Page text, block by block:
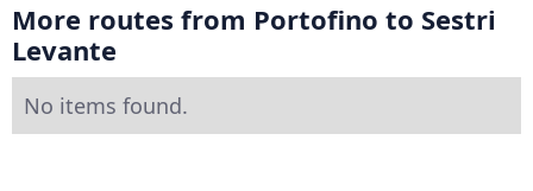
More routes from Portofino to Sestri
Levante
No items found.